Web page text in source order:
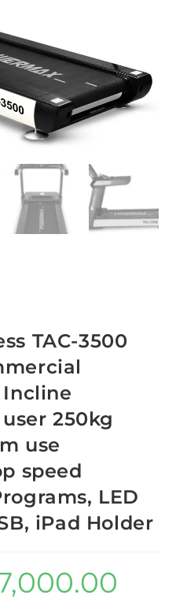
TAC-3500
250kg
use
speed
LED
iPad Holder